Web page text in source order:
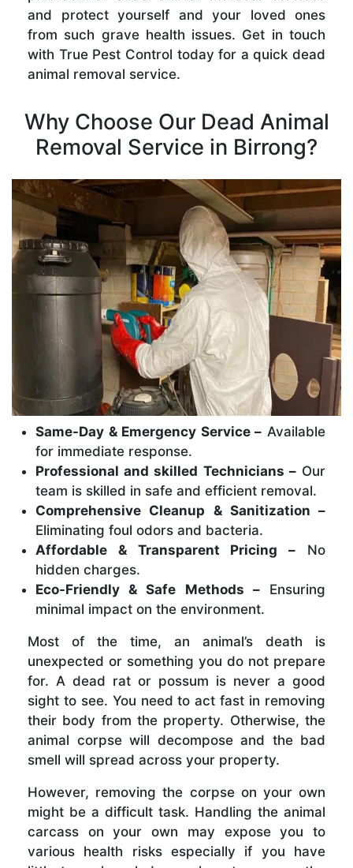
and protect yourself and your loved ones
from such grave health issues. Get in touch
with True Pest Control today for a quick dead
animal removal service.
Why Choose Our Dead Animal
Removal Service in Birrong?
Same-Day & Emergency Service – Available
for immediate response.
Professional and skilled Technicians –Our
team is skilled in safe and efficient removal.
Comprehensive Cleanup & Sanitization –
Eliminating foul odors and bacteria.
Affordable & Transparent Pricing – No
hidden charges.
Eco-Friendly & Safe Methods –Ensuring
minimal impact on the environment.
Most of the time, an animal’s death is
unexpected or something you do not prepare
for. A dead rat or possum is never a good
sight to see. You need to act fast in removing
their body from the property. Otherwise, the
animal corpse will decompose and the bad
smell will spread across your property.
However, removing the corpse on your own
might be a difficult task. Handling the animal
carcass on your own may expose you to
various health risks especially if you have